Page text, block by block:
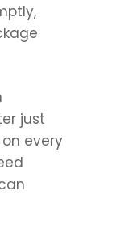
just
every